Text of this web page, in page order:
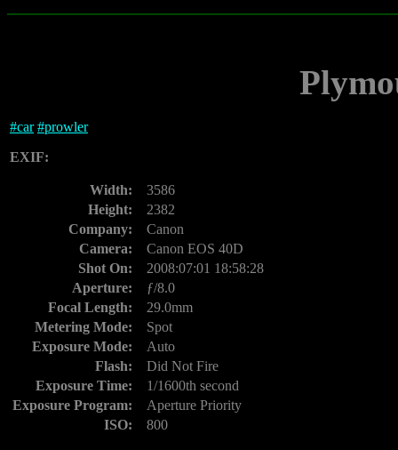
#car #prowler
EXIF:
Width:
3586
Height:
2382
Company:
Canon
Camera:
Canon EOS 40D
Shot On:
2008:07:01 18:58:28
Aperture:
ƒ/8.0
Focal Length:
29.0mm
Metering Mode:
Spot
Exposure Mode:
Auto
Flash:
Did Not Fire
Exposure Time:
1/1600th second
Exposure Program:
Aperture Priority
ISO:
800